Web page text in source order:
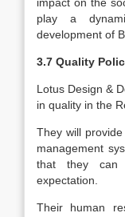
play a
development of
3.7 Quality
Lotus Design &
in quality in the
They will
management
that they can
expectation.
Their human